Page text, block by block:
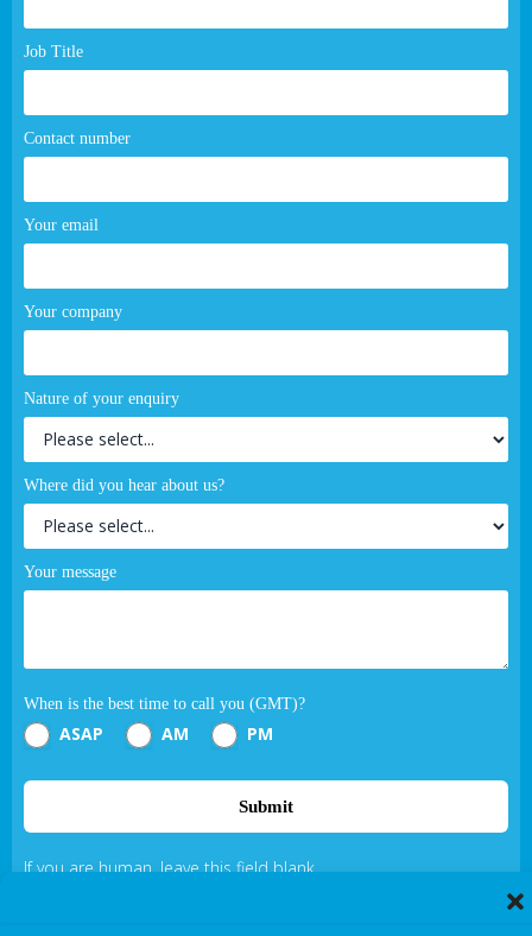
Job Title
Contact number
Your email
Your company
Nature of your enquiry
Where did you hear about us?
Your message
When is the best time to call you (GMT)?
ASAP AM PM
Submit
If you are human, leave this field blank.